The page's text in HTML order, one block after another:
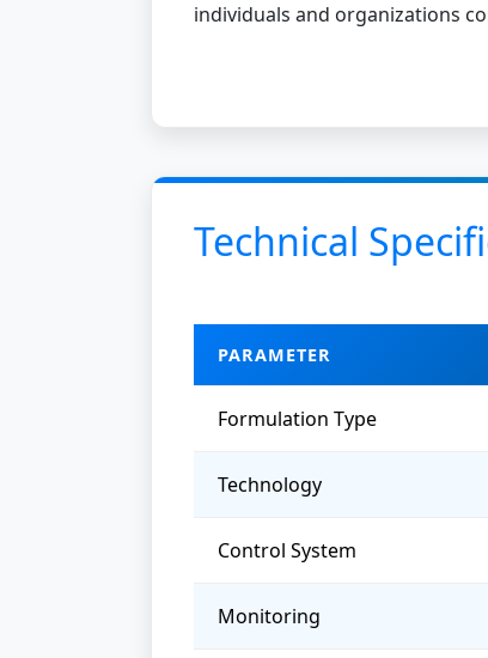
individuals and organizations
Technical
PARAMETER
Formulation Type
Technology
Control System
Monitoring